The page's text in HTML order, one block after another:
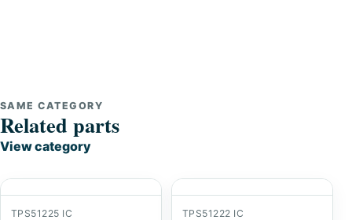
SAME CATEGORY
Related parts
View category
TPS51225 IC TPS51222 IC